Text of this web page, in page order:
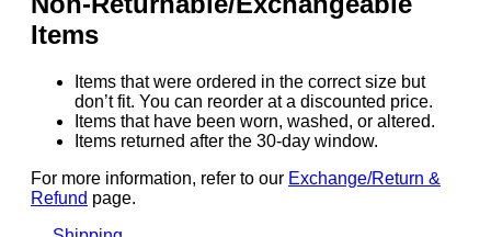
Items
Items that were ordered in the correct size but
don’t fit. You can reorder at a discounted price.
Items that have been worn, washed, or altered.
Items returned after the 30-day window.
For more information, refer to our Exchange/Return &
Refund page.